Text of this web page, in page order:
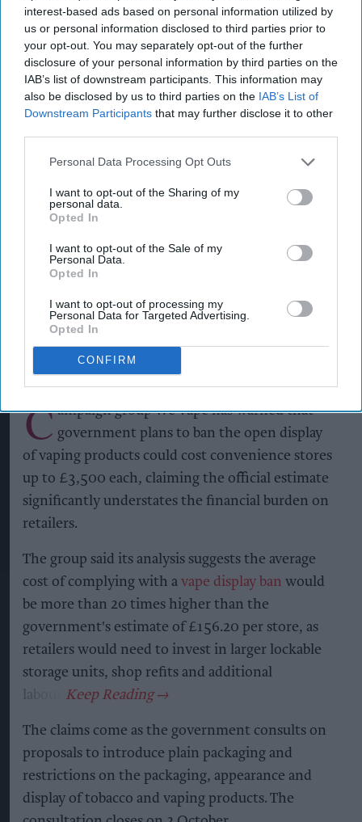
interest-based ads based on personal information utilized by
us or personal information disclosed to third parties prior to
your opt-out. You may separately opt-out of the further
disclosure of your personal information by third parties on the
IAB’s list of downstream participants. This information may
also be disclosed by us to third parties on the IAB’s List of
Downstream Participants that may further disclose it to other
Personal Data Processing Opt Outs
I want to opt-out of the Sharing of my
personal data.
Opted In
I want to opt-out of the Sale of my
Personal Data.
Opted In
I want to opt-out of processing my
Personal Data for Targeted Advertising.
Opted In
CONFIRM
Vape display ban bill '20 times
higher' than government
claims
Kiran Paul
C ampaign group We Vape has warned that
government plans to ban the open display
of vaping products could cost convenience stores
up to £3,500 each, claiming the official estimate
significantly understates the financial burden on
retailers.
The group said its analysis suggests the average
cost of complying with a vape display ban would
be more than 20 times higher than the
government's estimate of £156.20 per store, as
retailers would need to invest in larger lockable
storage units, shop refits and additional
labour.
The claims come as the government consults on
proposals to introduce plain packaging and
restrictions on the packaging, appearance and
display of tobacco and vaping products. The